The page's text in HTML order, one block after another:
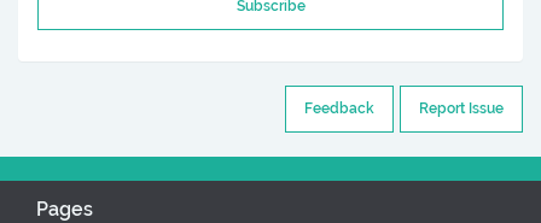
Subscribe
Report Issue
Feedback
Pages